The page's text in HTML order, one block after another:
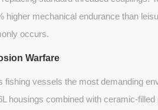
higher mechanical endurance than
occurs.
Warfare
fishing vessels the most demanding
housings combined with ceramic-